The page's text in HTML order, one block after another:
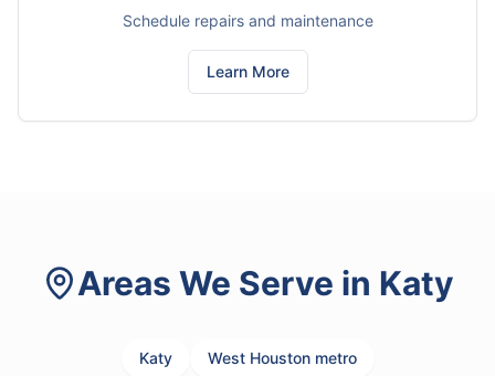
Schedule repairs and maintenance
Learn More
Areas We Serve in Katy
Katy West Houston metro